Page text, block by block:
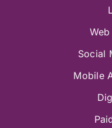
Social
Mobile